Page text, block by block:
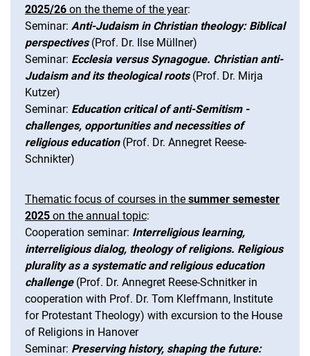
2025/26 on the theme of the year:
Seminar: Anti-Judaism in Christian theology: Biblical
perspectives(Prof. Dr. Ilse Müllner)
Seminar: Ecclesia versus Synagogue. Christian anti-
Judaism and its theological roots(Prof. Dr. Mirja
Kutzer)
Seminar: Education critical of anti-Semitism -
challenges, opportunities and necessities of
religious education(Prof. Dr. Annegret Reese-
Schnikter)
Thematic focus of courses in the summer semester
2025 on the annual topic:
Cooperation seminar: Interreligious learning,
interreligious dialog, theology of religions. Religious
plurality as a systematic and religious education
challenge(Prof. Dr. Annegret Reese-Schnitker in
cooperation with Prof. Dr. Tom Kleffmann, Institute
for Protestant Theology) with excursion to the House
of Religions in Hanover
Seminar: Preserving history, shaping the future: